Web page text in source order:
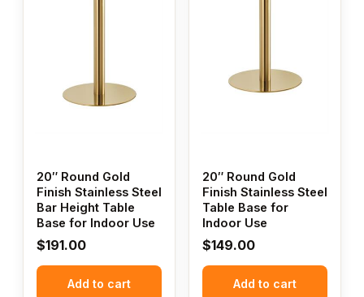
20″ Round Gold
Finish Stainless Steel
Bar Height Table
Base for Indoor Use
$191.00
Add to cart
20″ Round Gold
Finish Stainless Steel
Table Base for
Indoor Use
$149.00
Add to cart